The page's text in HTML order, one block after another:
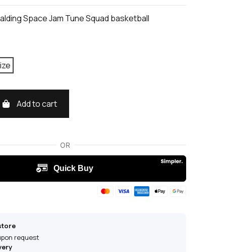
Space Jam Tune Squad basketball
Add to cart
request